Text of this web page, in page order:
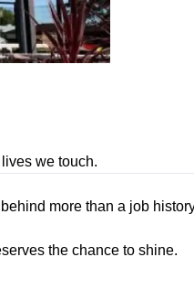
we touch.
more than a job
the chance to shine.